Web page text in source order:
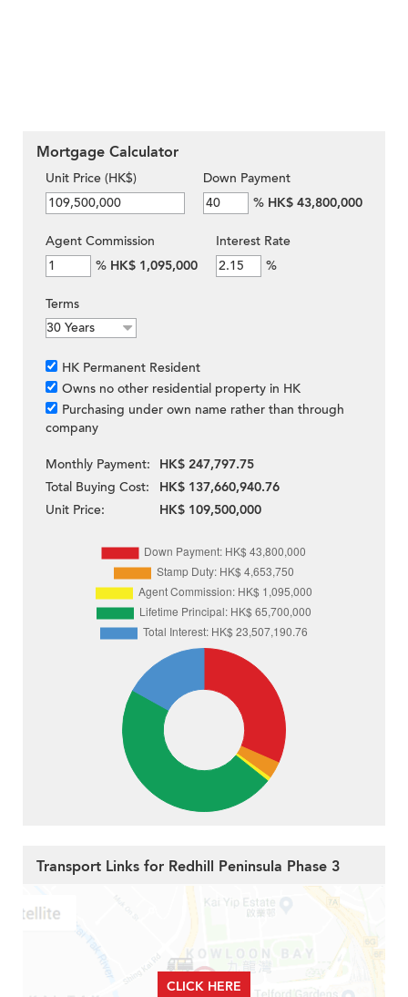
Mortgage Calculator
Unit Price (HK$)
Down Payment
% HK$ 43,800,000
Agent Commission
% HK$ 1,095,000
Interest Rate
%
Terms
HK Permanent Resident
Owns no other residential property in HK
Purchasing under own name rather than through
company
Monthly Payment:
HK$ 247,797.75
Total Buying Cost:
HK$ 137,660,940.76
Unit Price:
HK$ 109,500,000
Transport Links for Redhill Peninsula Phase 3
CLICK HERE